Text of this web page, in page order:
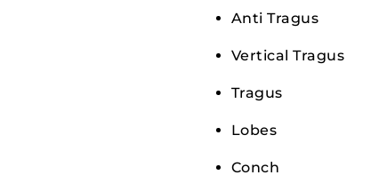
Anti Tragus
Vertical Tragus
Tragus
Lobes
Conch